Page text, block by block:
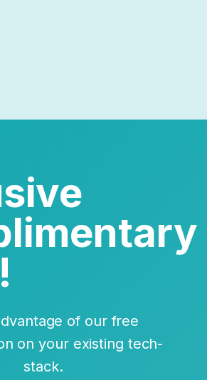
of our free
on your existing tech-
stack.